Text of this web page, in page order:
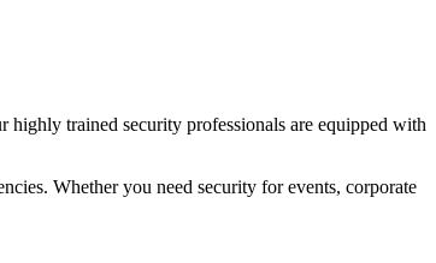
highly trained security professionals are equipped with
Whether you need security for events, corporate